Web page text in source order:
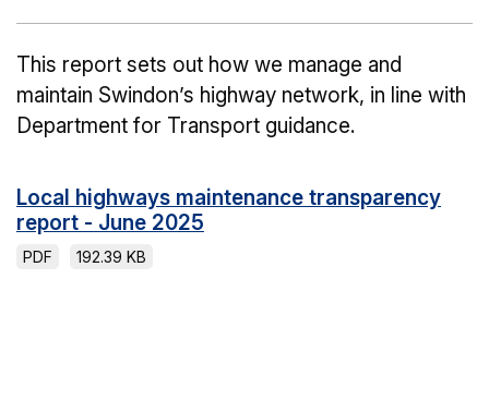
This report sets out how we manage and
maintain Swindon’s highway network, in line with
Department for Transport guidance.
Local highways maintenance transparency
report - June 2025
PDF 192.39 KB